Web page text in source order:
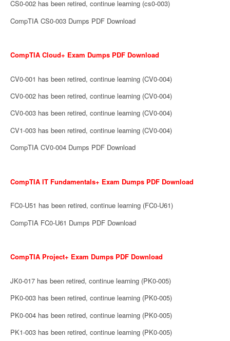
CS0-002 has been retired, continue learning (cs0-003)
CompTIA CS0-003 Dumps PDF Download
CompTIA Cloud+ Exam Dumps PDF Download
CV0-001 has been retired, continue learning (CV0-004)
CV0-002 has been retired, continue learning (CV0-004)
CV0-003 has been retired, continue learning (CV0-004)
CV1-003 has been retired, continue learning (CV0-004)
CompTIA CV0-004 Dumps PDF Download
CompTIA IT Fundamentals+ Exam Dumps PDF Download
FC0-U51 has been retired, continue learning (FC0-U61)
CompTIA FC0-U61 Dumps PDF Download
CompTIA Project+ Exam Dumps PDF Download
JK0-017 has been retired, continue learning (PK0-005)
PK0-003 has been retired, continue learning (PK0-005)
PK0-004 has been retired, continue learning (PK0-005)
PK1-003 has been retired, continue learning (PK0-005)